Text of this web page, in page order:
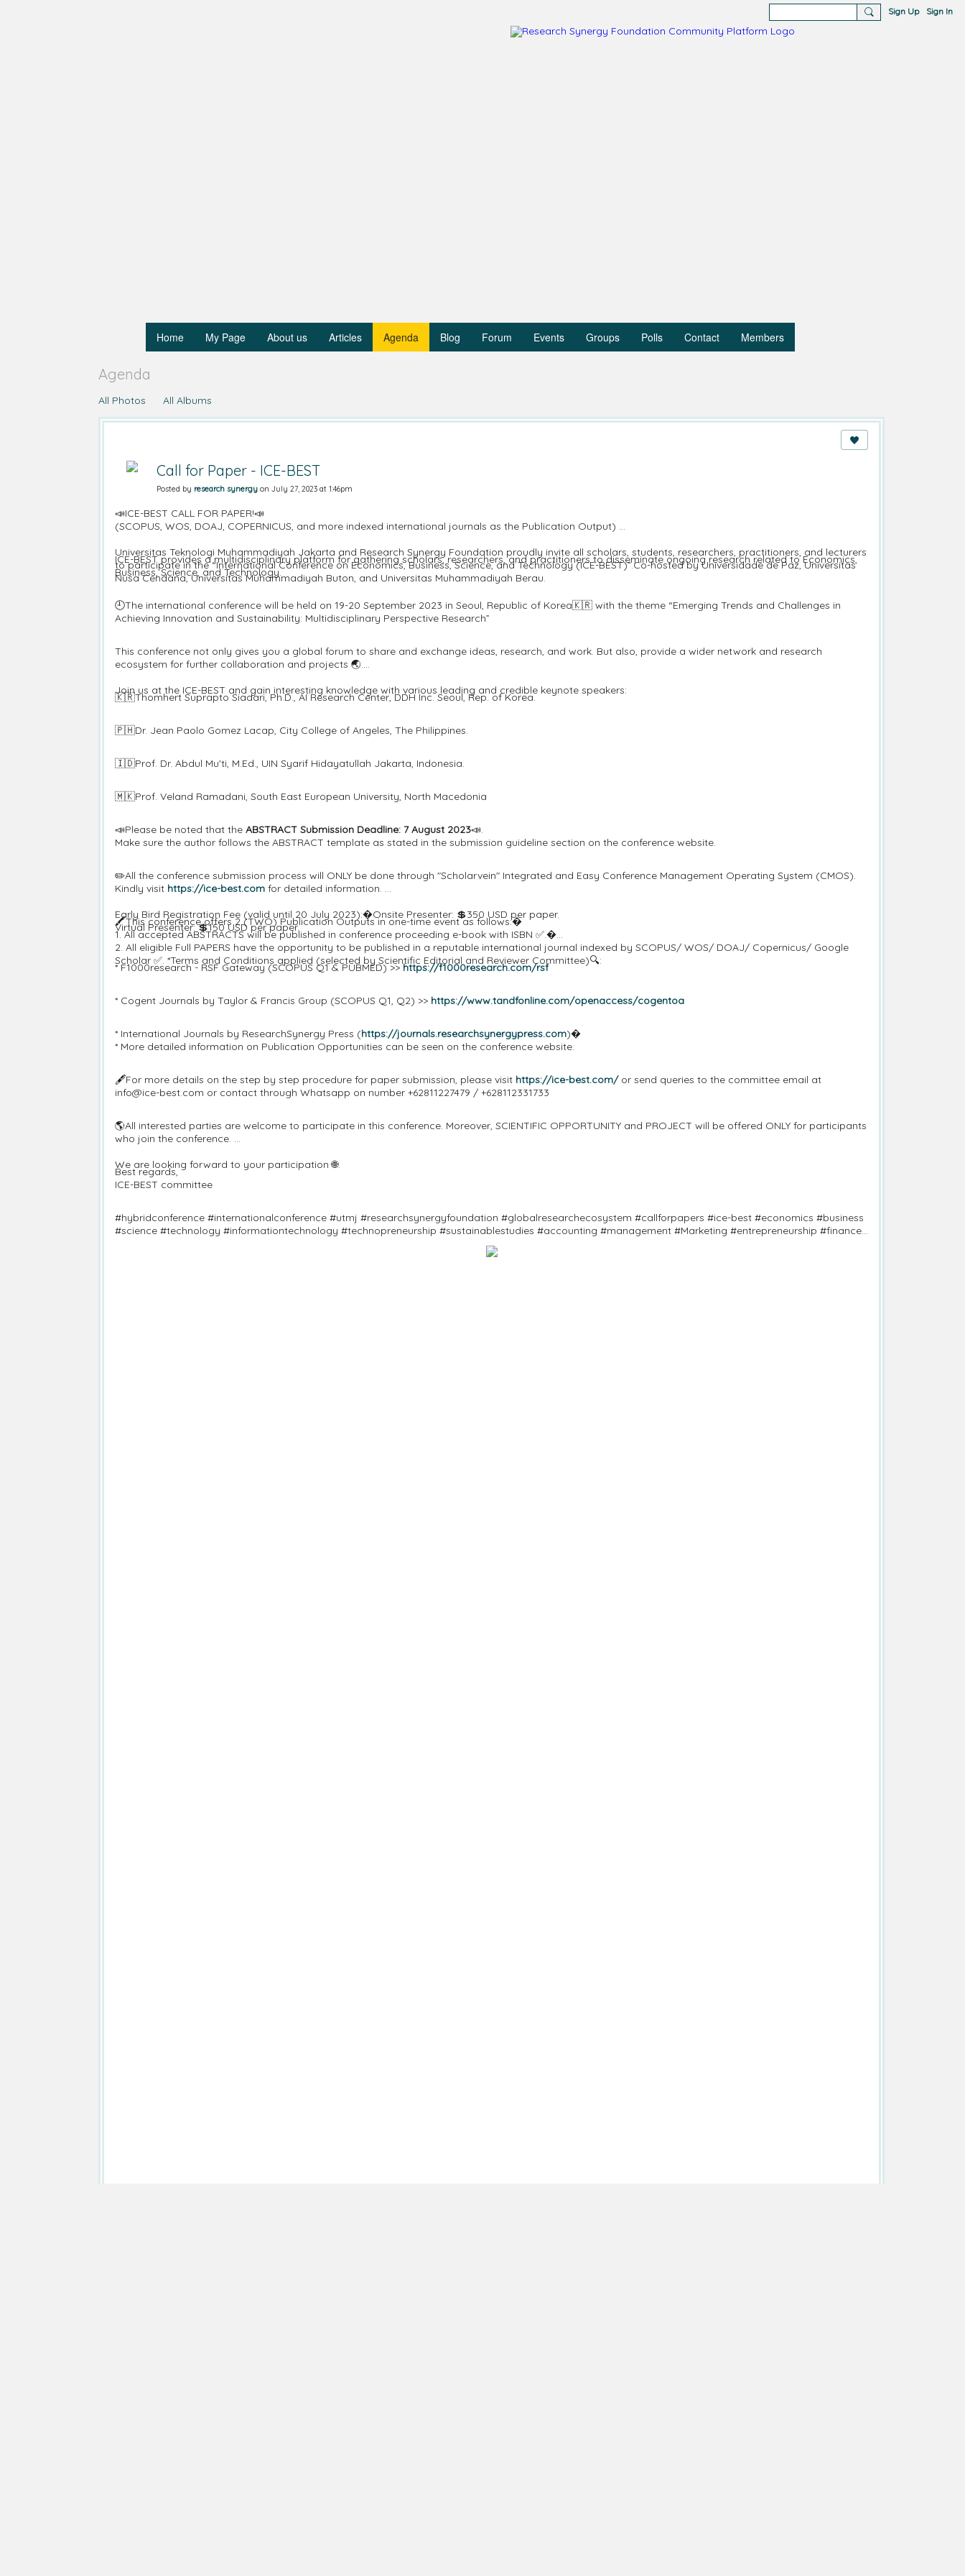
Sign Up Sign In
Home My Page About us Articles Agenda Blog Forum Events Groups Polls Contact Members
Agenda
All Photos All Albums
Call for Paper - ICE-BEST
Posted by research synergy on July 27, 2023 at 1:46pm
📣ICE-BEST CALL FOR PAPER!📣
(SCOPUS, WOS, DOAJ, COPERNICUS, and more indexed international journals as the Publication Output)
Universitas Teknologi Muhammadiyah Jakarta and Research Synergy Foundation proudly invite all scholars, students, researchers, practitioners, and lecturers
to participate in the “International Conference on Economics, Business, Science, and Technology (ICE-BEST)”.Co-hosted by Universidade de Paz, Universitas
Nusa Cendana, Universitas Muhammadiyah Buton, and Universitas Muhammadiyah Berau.
ICE-BEST provides a multidisciplinary platform for gathering scholars, researchers, and practitioners to disseminate ongoing research related to Economics,
Business, Science, and Technology.
🕘The international conference will be held on 19-20 September 2023 in Seoul, Republic of Korea🇰🇷 with the theme “Emerging Trends and Challenges in
Achieving Innovation and Sustainability: Multidisciplinary Perspective Research”
This conference not only gives you a global forum to share and exchange ideas, research, and work. But also, provide a wider network and research
ecosystem for further collaboration and projects 🌏.
Join us at the ICE-BEST and gain interesting knowledge with various leading and credible keynote speakers:
🇰🇷Thomhert Suprapto Siadari, Ph.D., AI Research Center, DDH Inc. Seoul, Rep. of Korea.
🇵🇭Dr. Jean Paolo Gomez Lacap, City College of Angeles, The Philippines.
🇮🇩Prof. Dr. Abdul Mu'ti, M.Ed., UIN Syarif Hidayatullah Jakarta, Indonesia.
🇲🇰Prof. Veland Ramadani, South East European University, North Macedonia
📣Please be noted that the ABSTRACT Submission Deadline: 7 August 2023📣.
Make sure the author follows the ABSTRACT template as stated in the submission guideline section on the conference website.
✏️All the conference submission process will ONLY be done through "Scholarvein" Integrated and Easy Conference Management Operating System (CMOS).
Kindly visit https://ice-best.com for detailed information.
Early Bird Registration Fee (valid until 20 July 2023):�Onsite Presenter: 💲350 USD per paper.
Virtual Presenter: 💲150 USD per paper.
🖍️This conference offers 2 (TWO) Publication Outputs in one-time event as follows:�
1. All accepted ABSTRACTS will be published in conference proceeding e-book with ISBN ✅.�
2. All eligible Full PAPERS have the opportunity to be published in a reputable international journal indexed by SCOPUS/ WOS/ DOAJ/ Copernicus/ Google
Scholar ✅. *Terms and Conditions applied (selected by Scientific Editorial and Reviewer Committee)🔍:
* F1000research - RSF Gateway (SCOPUS Q1 & PUBMED) >>https://f1000research.com/rsf
* Cogent Journals by Taylor & Francis Group (SCOPUS Q1, Q2) >> https://www.tandfonline.com/openaccess/cogentoa
* International Journals by ResearchSynergy Press (https://journals.researchsynergypress.com)�
* More detailed information on Publication Opportunities can be seen on the conference website.
🖋️For more details on the step by step procedure for paper submission, please visit https://ice-best.com/or send queries to the committee email at
info@ice-best.com or contact through Whatsapp on number +62811227479 / +628112331733
🌎All interested parties are welcome to participate in this conference. Moreover, SCIENTIFIC OPPORTUNITY and PROJECT will be offered ONLY for participants
who join the conference.
We are looking forward to your participation 🌐.
Best regards,
ICE-BEST committee
#hybridconference #internationalconference #utmj #researchsynergyfoundation #globalresearchecosystem #callforpapers #ice-best #economics #business
#science #technology #informationtechnology #technopreneurship #sustainablestudies #accounting #management #Marketing #entrepreneurship #finance
#operationmanagement #physicalscience #lifescience #environmenttechnological #marine #fisheries #computerscience #seoulconference